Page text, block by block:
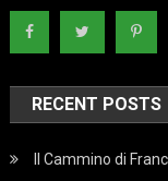
RECENT POSTS
Il Cammino di